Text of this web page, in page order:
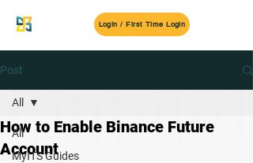
Login / First Time Login
Post
All
MyITS Guides
All
How to Enable Binance Future
Account